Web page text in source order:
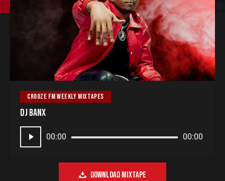
CROOZE FM WEEKLY MIXTAPES
DJ Banx
Player
00:00 00:00
DOWNLOAD MIXTAPE